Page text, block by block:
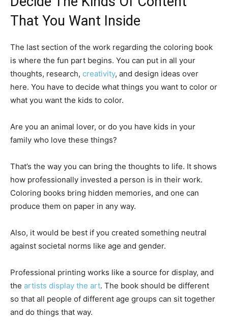
That You Want Inside
The last section of the work regarding the coloring book
is where the fun part begins. You can put in all your
thoughts, research, creativity, and design ideas over
here. You have to decide what things you want to color or
what you want the kids to color.
Are you an animal lover, or do you have kids in your
family who love these things?
That’s the way you can bring the thoughts to life. It shows
how professionally invested a person is in their work.
Coloring books bring hidden memories, and one can
produce them on paper in any way.
Also, it would be best if you created something neutral
against societal norms like age and gender.
Professional printing works like a source for display, and
the artists display the art. The book should be different
so that all people of different age groups can sit together
and do things that way.